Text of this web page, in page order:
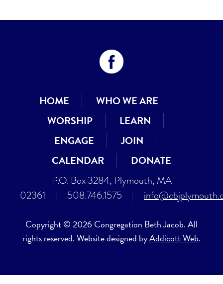
HOME
WHO WE ARE
WORSHIP
LEARN
ENGAGE
JOIN
CALENDAR
DONATE
P.O. Box 3284, Plymouth, MA
02361
508.746.1575
Copyright © 2026 Congregation Beth Jacob. All
rights reserved. Website designed byAddicott Web.